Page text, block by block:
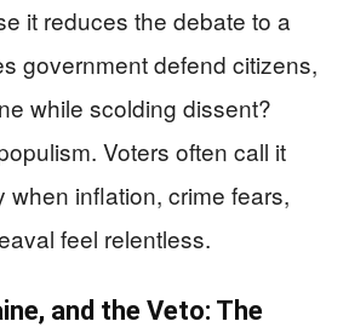
it reduces the debate to a
government defend citizens,
while scolding dissent?
Voters often call it
when inflation, crime fears,
feel relentless.
and the Veto: The